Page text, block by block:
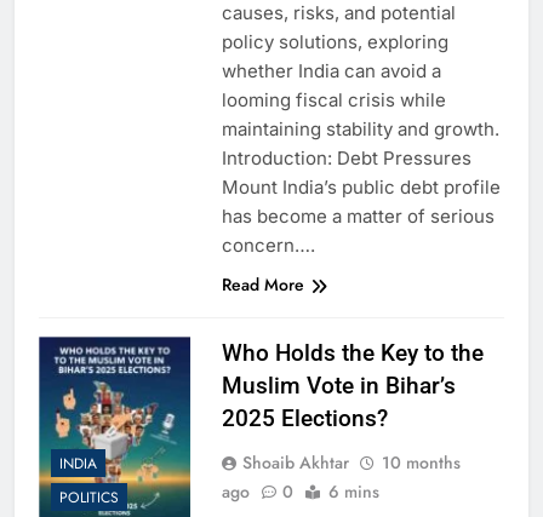
causes, risks, and potential
policy solutions, exploring
whether India can avoid a
looming fiscal crisis while
maintaining stability and growth.
Introduction: Debt Pressures
Mount India’s public debt profile
has become a matter of serious
concern….
Read More
INDIA
POLITICS
Who Holds the Key to the
Muslim Vote in Bihar’s
2025 Elections?
Shoaib Akhtar
10 months
ago
0 6 mins